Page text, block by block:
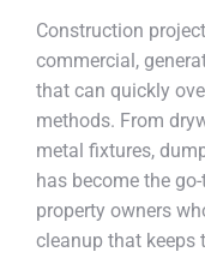
Construction
commercial,
that can quickly
methods. From
metal fixtures,
has become the
property owners
cleanup that keeps